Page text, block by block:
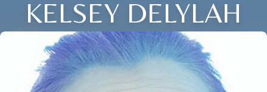
KELSEY DELYLAH